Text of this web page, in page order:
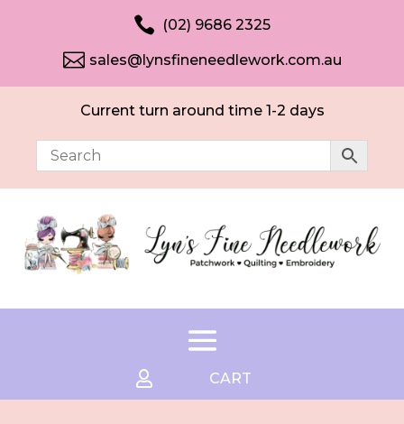
 (02) 9686 2325
 sales@lynsfineneedlework.com.au
Current turn around time 1-2 days
 CART